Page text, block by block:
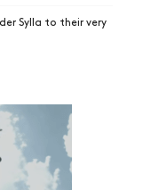
Sylla to their very